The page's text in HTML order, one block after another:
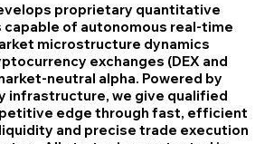
proprietary quantitative
of autonomous real-time
microstructure dynamics
exchanges (DEX and
neutral alpha. Powered by
infrastructure, we give qualified
edge through fast, efficient
and precise trade execution